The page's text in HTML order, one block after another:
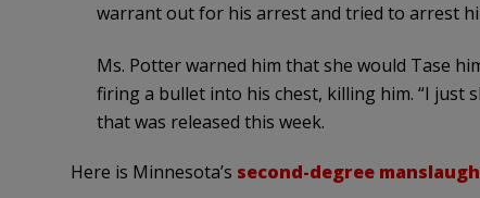
warrant out for his arrest and tried to arrest
Ms. Potter warned him that she would Tase
firing a bullet into his chest, killing him. “I just
that was released this week.
Here is Minnesota’s second-degree